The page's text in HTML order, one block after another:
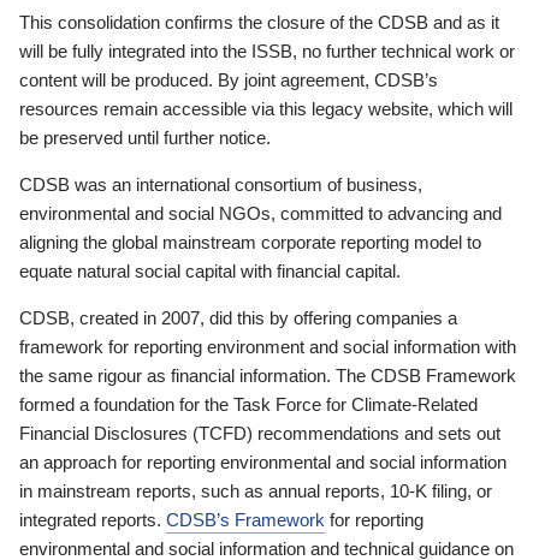
This consolidation confirms the closure of the CDSB and as it
will be fully integrated into the ISSB, no further technical work or
content will be produced. By joint agreement, CDSB’s
resources remain accessible via this legacy website, which will
be preserved until further notice.
CDSB was an international consortium of business,
environmental and social NGOs, committed to advancing and
aligning the global mainstream corporate reporting model to
equate natural social capital with financial capital.
CDSB, created in 2007, did this by offering companies a
framework for reporting environment and social information with
the same rigour as financial information. The CDSB Framework
formed a foundation for the Task Force for Climate-Related
Financial Disclosures (TCFD) recommendations and sets out
an approach for reporting environmental and social information
in mainstream reports, such as annual reports, 10-K filing, or
integrated reports. CDSB’s Framework for reporting
environmental and social information and technical guidance on